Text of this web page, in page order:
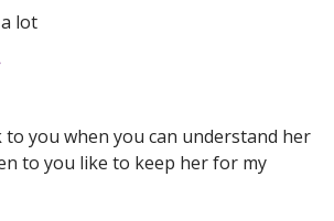
lot
to you when you can understand her
to you like to keep her for my